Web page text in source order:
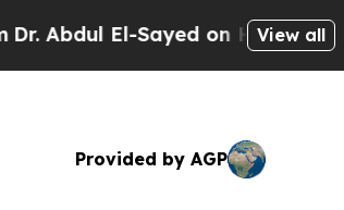
Sayed on Historic Michigan
View all
Provided by AGP